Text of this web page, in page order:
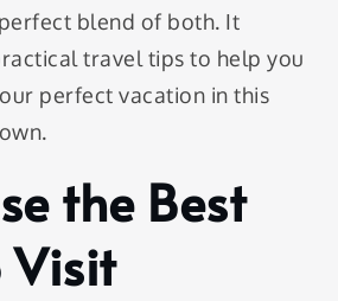
blend of both. It
travel tips to help you
perfect vacation in this
the Best
Visit